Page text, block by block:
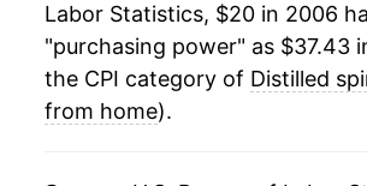
Labor Statistics, $20 in 2006
"purchasing power" as $37.43
the CPI category of Distilled
from home).